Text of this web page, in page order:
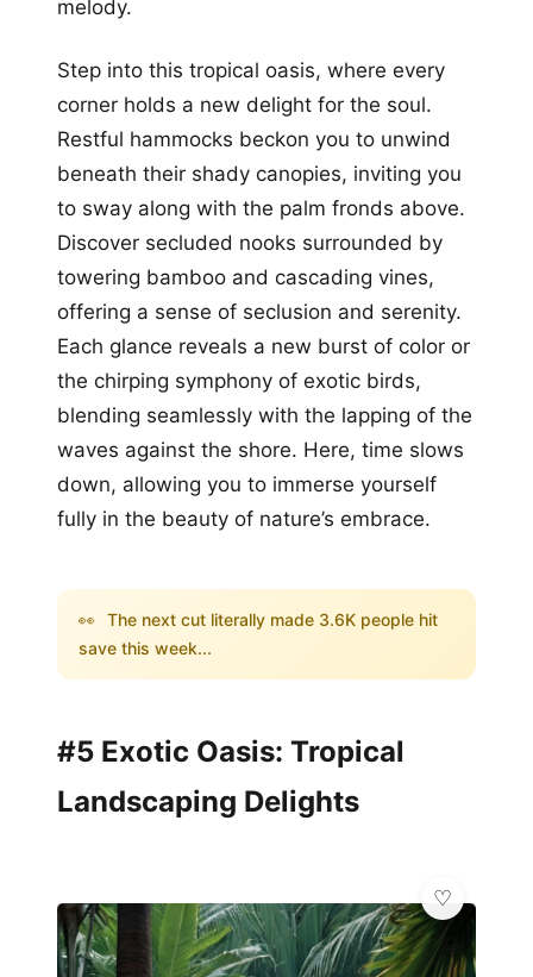
melody.
Step into this tropical oasis, where every
corner holds a new delight for the soul.
Restful hammocks beckon you to unwind
beneath their shady canopies, inviting you
to sway along with the palm fronds above.
Discover secluded nooks surrounded by
towering bamboo and cascading vines,
offering a sense of seclusion and serenity.
Each glance reveals a new burst of color or
the chirping symphony of exotic birds,
blending seamlessly with the lapping of the
waves against the shore. Here, time slows
down, allowing you to immerse yourself
fully in the beauty of nature’s embrace.
👀 The next cut literally made 3.6K people hit
save this week...
#5 Exotic Oasis: Tropical
Landscaping Delights
💎